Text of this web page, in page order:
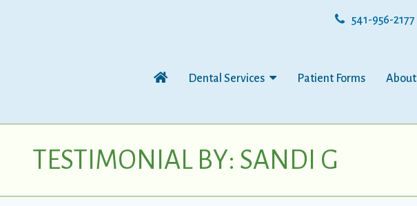
541-956-2177
Dental Services Patient Forms About
TESTIMONIAL BY: SANDI G